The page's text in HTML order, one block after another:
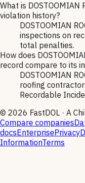
What is DOSTOOMIAN
violation history?
DOSTOOMIAN
inspections on
total penalties.
How does
record compare to its
DOSTOOMIAN
roofing
Recordable
© 2026 FastDOL · A
Compare companies
docsEnterprisePrivacy
InformationTerms